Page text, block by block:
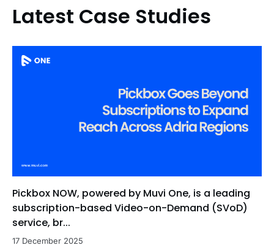
Latest Case Studies
Pickbox NOW, powered by Muvi One, is a leading
subscription-based Video-on-Demand (SVoD)
service, br...
17 December 2025